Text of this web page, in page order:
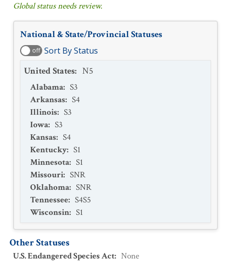
Global status needs review.
National & State/Provincial Statuses
off Sort By Status
United States: N5
Alabama: S3
Arkansas: S4
Illinois: S3
Iowa: S3
Kansas: S4
Kentucky: S1
Minnesota: S1
Missouri: SNR
Oklahoma: SNR
Tennessee: S4S5
Wisconsin: S1
Other Statuses
U.S. Endangered Species Act: None